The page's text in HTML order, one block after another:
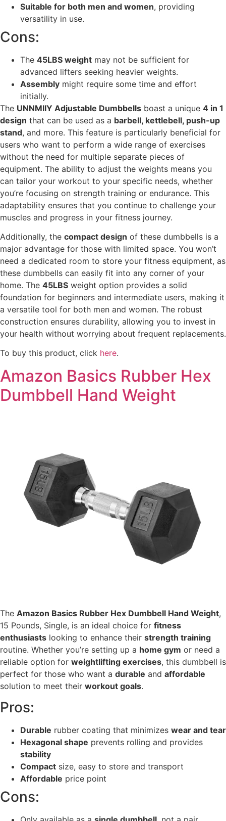
Suitable for both men and women, providing
versatility in use.
Cons:
The 45LBS weight may not be sufficient for
advanced lifters seeking heavier weights.
Assembly might require some time and effort
initially.
The UNNMIIY Adjustable Dumbbells boast a unique 4 in 1
design that can be used as a barbell, kettlebell, push-up
stand, and more. This feature is particularly beneficial for
users who want to perform a wide range of exercises
without the need for multiple separate pieces of
equipment. The ability to adjust the weights means you
can tailor your workout to your specific needs, whether
you’re focusing on strength training or endurance. This
adaptability ensures that you continue to challenge your
muscles and progress in your fitness journey.
Additionally, the compact design of these dumbbells is a
major advantage for those with limited space. You won’t
need a dedicated room to store your fitness equipment, as
these dumbbells can easily fit into any corner of your
home. The 45LBS weight option provides a solid
foundation for beginners and intermediate users, making it
a versatile tool for both men and women. The robust
construction ensures durability, allowing you to invest in
your health without worrying about frequent replacements.
To buy this product, click here.
Amazon Basics Rubber Hex
Dumbbell Hand Weight
The Amazon Basics Rubber Hex Dumbbell Hand Weight,
15 Pounds, Single, is an ideal choice for fitness
enthusiasts looking to enhance their strength training
routine. Whether you’re setting up a home gym or need a
reliable option for weightlifting exercises, this dumbbell is
perfect for those who want a durable and affordable
solution to meet their workout goals.
Pros:
Durable rubber coating that minimizes wear and tear
Hexagonal shape prevents rolling and provides
stability
Compact size, easy to store and transport
Affordable price point
Cons: